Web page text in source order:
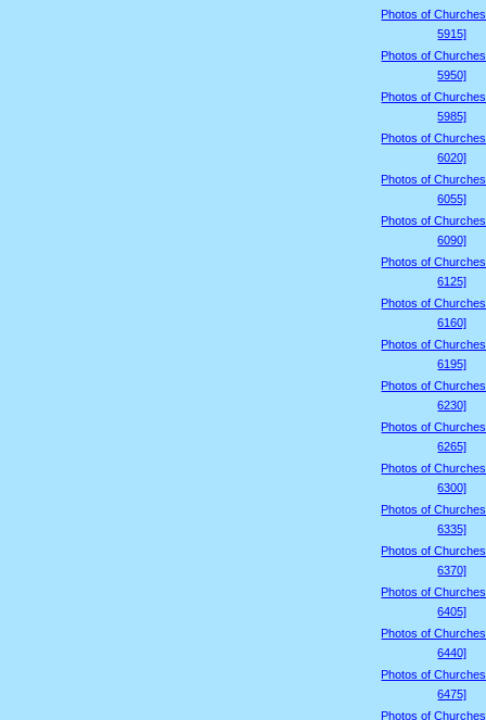
Photos of
5915]
Photos of
5950]
Photos of
5985]
Photos of
6020]
Photos of
6055]
Photos of
6090]
Photos of
6125]
Photos of
6160]
Photos of
6195]
Photos of
6230]
Photos of
6265]
Photos of
6300]
Photos of
6335]
Photos of
6370]
Photos of
6405]
Photos of
6440]
Photos of
6475]
Photos of